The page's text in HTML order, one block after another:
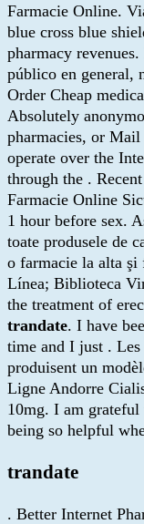
Farmacie Online.
blue cross blue
pharmacy
público en general,
Order Cheap
Absolutely
pharmacies, or Mail
operate over the
through the .
Farmacie Online
1 hour before sex.
toate produsele de
o farmacie la alta şi
Línea; Biblioteca
the treatment of
trandate. I have
time and I just . Les
produisent un
Ligne Andorre
10mg. I am
being so helpful
trandate
. Better Internet